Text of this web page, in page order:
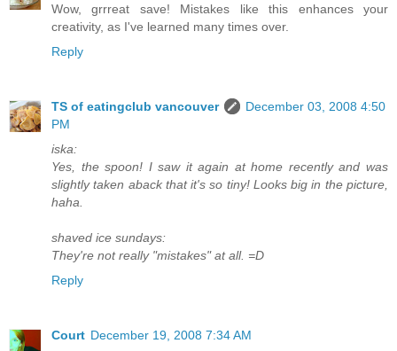
Wow, grrreat save! Mistakes like this enhances your
creativity, as I've learned many times over.
Reply
TS of eatingclub vancouver
December 03, 2008 4:50
PM
iska:
Yes, the spoon! I saw it again at home recently and was
slightly taken aback that it's so tiny! Looks big in the picture,
haha.
shaved ice sundays:
They're not really "mistakes" at all. =D
Reply
Court December 19, 2008 7:34 AM